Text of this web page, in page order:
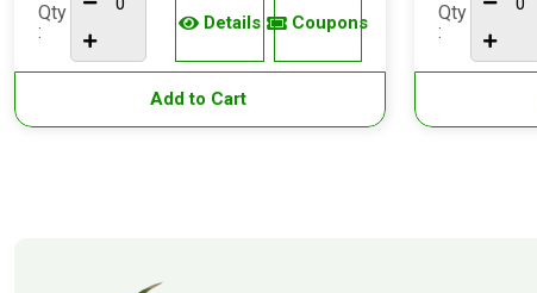
Qty
:
Details Coupons
Add to Cart
Qty
: